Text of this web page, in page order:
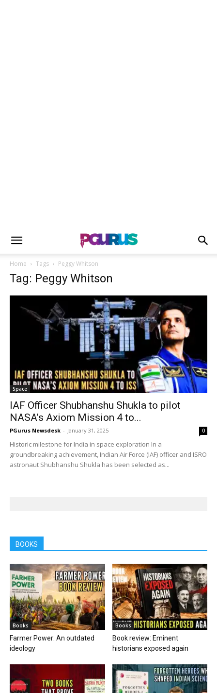
Home Tags Peggy Whitson
Tag: Peggy Whitson
Space
IAF Officer Shubhanshu Shukla to pilot
NASA’s Axiom Mission 4 to...
PGurus Newsdesk - January 31, 2025 0
Historic milestone for India in space exploration In a
groundbreaking achievement, Indian Air Force (IAF) officer and ISRO
astronaut Shubhanshu Shukla has been selected as...
BOOKS
Books
Farmer Power: An outdated
ideology
Books
Book review: Eminent
historians exposed again